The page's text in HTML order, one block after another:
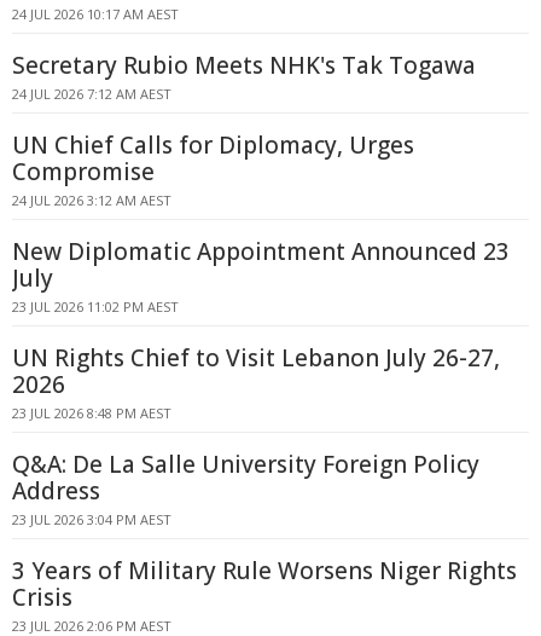
24 JUL 2026 10:17 AM AEST
Secretary Rubio Meets NHK's Tak Togawa
24 JUL 2026 7:12 AM AEST
UN Chief Calls for Diplomacy, Urges
Compromise
24 JUL 2026 3:12 AM AEST
New Diplomatic Appointment Announced 23
July
23 JUL 2026 11:02 PM AEST
UN Rights Chief to Visit Lebanon July 26-27,
2026
23 JUL 2026 8:48 PM AEST
Q&A: De La Salle University Foreign Policy
Address
23 JUL 2026 3:04 PM AEST
3 Years of Military Rule Worsens Niger Rights
Crisis
23 JUL 2026 2:06 PM AEST